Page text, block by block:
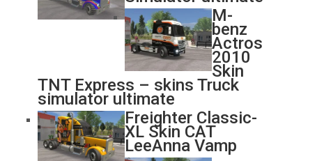
M-
benz
Actros
2010
Skin
TNT Express – skins Truck
simulator ultimate
Freighter Classic-
XL Skin CAT
LeeAnna Vamp